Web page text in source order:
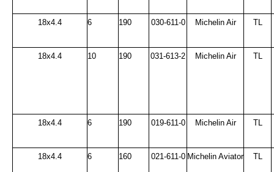
18x4.4 6 190 030-611-0 Michelin Air TL
18x4.4 10 190 031-613-2 Michelin Air TL
18x4.4 6 190 019-611-0 Michelin Air TL
18x4.4 6 160 021-611-0 Michelin Aviator TL